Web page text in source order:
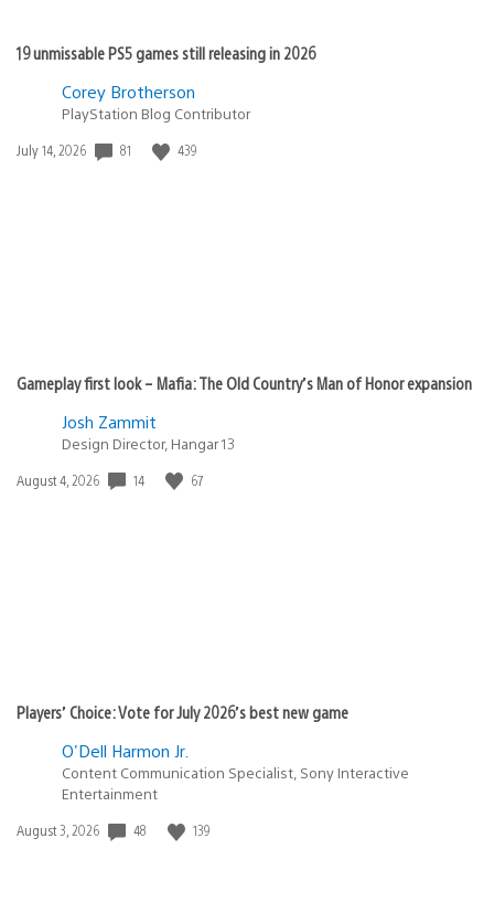
19 unmissable PS5 games still releasing in 2026
Corey Brotherson
PlayStation Blog Contributor
Date
July 14, 2026 81 439
Gameplay first look – Mafia: The Old Country’s Man of Honor expansion
Josh Zammit
Design Director, Hangar 13
Date
August 4, 2026 14 67
Players’ Choice: Vote for July 2026’s best new game
O'Dell Harmon Jr.
Content Communication Specialist, Sony Interactive
Entertainment
Date
August 3, 2026 48 139